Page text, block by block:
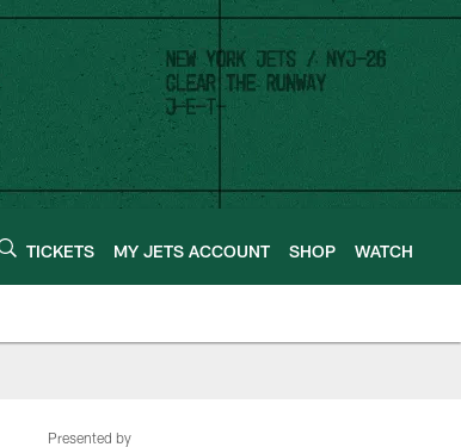
TICKETS MY JETS ACCOUNT SHOP WATCH
Presented by